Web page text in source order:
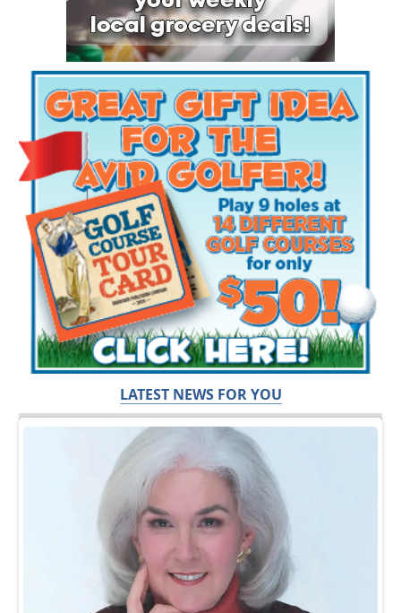
LATEST NEWS FOR YOU